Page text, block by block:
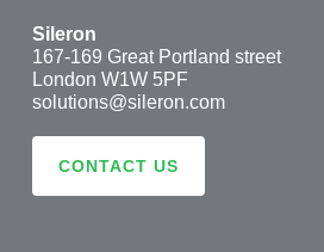
Sileron
167-169 Great Portland street
London W1W 5PF
solutions@sileron.com
CONTACT US